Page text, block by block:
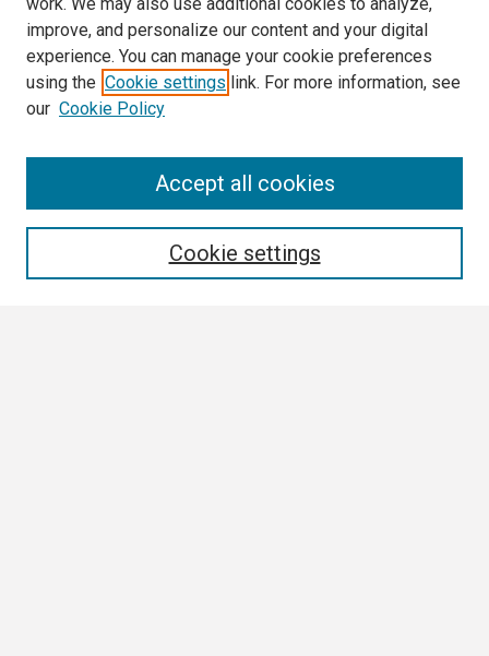
improve, and personalize our content and your digital
experience. You can manage your cookie preferences
using the Cookie settings link. For more information, see
our Cookie Policy
Cookie settings
Accept all cookies